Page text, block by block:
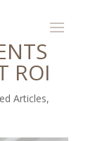
ROI
Articles,